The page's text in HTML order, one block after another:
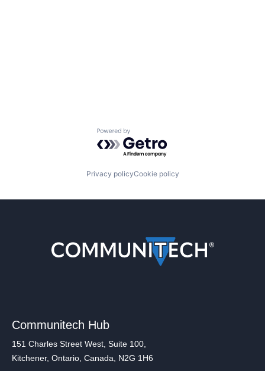
Powered by Getro.com
Privacy policyCookie policy
Communitech Hub
151 Charles Street West, Suite 100,
Kitchener, Ontario, Canada, N2G 1H6